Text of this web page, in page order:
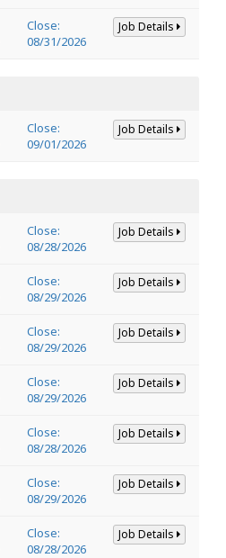
Close:
08/31/2026
Job Details
Close:
09/01/2026
Job Details
Close:
08/28/2026
Job Details
Close:
08/29/2026
Job Details
Close:
08/29/2026
Job Details
Close:
08/29/2026
Job Details
Close:
08/28/2026
Job Details
Close:
08/29/2026
Job Details
Close:
08/28/2026
Job Details